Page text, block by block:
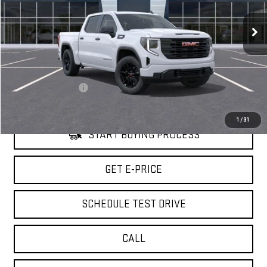
1 /31
Eligible Courtesy Vehicle Retail Stock 6,744 mi Ext. Int.
Less
Retail Price
$51,480
Documentation Fee
+$85
START BUYING PROCESS
GET E-PRICE
SCHEDULE TEST DRIVE
CALL